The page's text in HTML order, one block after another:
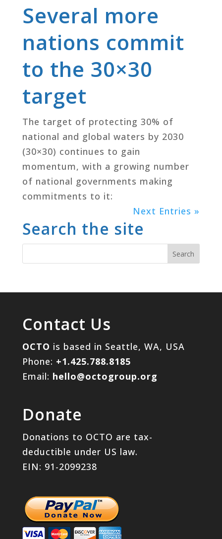
Several more
nations commit
to the 30×30
target
The target of protecting 30% of
national and global waters by 2030
(30×30) continues to gain
momentum, with a growing number
of national governments making
commitments to it:
Next Entries »
Search the site
Contact Us
OCTO is based in Seattle, WA, USA
Phone: +1.425.788.8185
Email: hello@octogroup.org
Donate
Donations to OCTO are tax-
deductible under US law.
EIN: 91-2099238